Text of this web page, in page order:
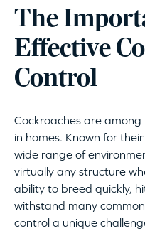
The
Effective
Control
Cockroaches are
in homes. Known for
wide range of
virtually any structure
ability to breed quickly,
withstand many
control a unique